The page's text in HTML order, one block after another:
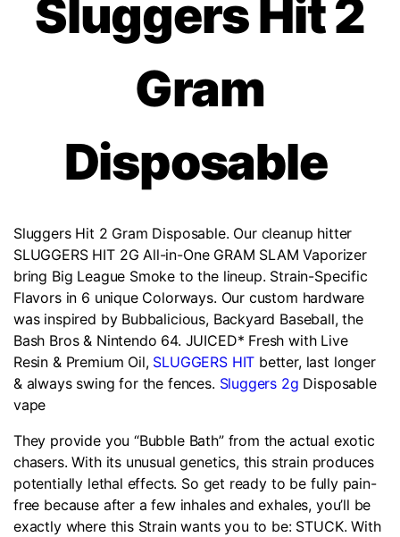
Sluggers Hit 2
Gram
Disposable
Sluggers Hit 2 Gram Disposable. Our cleanup hitter
SLUGGERS HIT 2G All-in-One GRAM SLAM Vaporizer
bring Big League Smoke to the lineup. Strain-Specific
Flavors in 6 unique Colorways. Our custom hardware
was inspired by Bubbalicious, Backyard Baseball, the
Bash Bros & Nintendo 64. JUICED* Fresh with Live
Resin & Premium Oil, SLUGGERS HIT better, last longer
& always swing for the fences. Sluggers 2g Disposable
vape
They provide you “Bubble Bath” from the actual exotic
chasers. With its unusual genetics, this strain produces
potentially lethal effects. So get ready to be fully pain-
free because after a few inhales and exhales, you’ll be
exactly where this Strain wants you to be: STUCK. With